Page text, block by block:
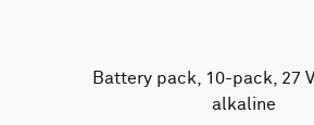
Battery pack, 10-pack, 27 V
alkaline